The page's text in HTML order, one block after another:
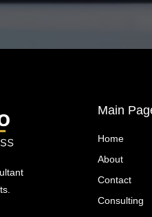
Main
Home
About
Contact
Consulting